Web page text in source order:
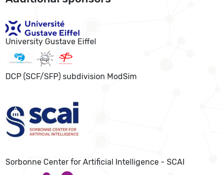
University Gustave Eiffel
DCP (SCF/SFP) subdivision ModSim
Sorbonne Center for Artificial Intelligence - SCAI